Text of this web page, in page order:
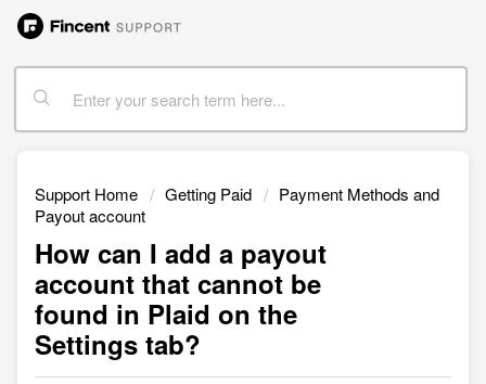
Support Home Getting Paid
Payment Methods and
Payout account
How can I add a payout
account that cannot be
found in Plaid on the
Settings tab?